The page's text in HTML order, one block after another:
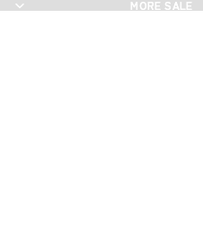
MORE SALE
MORE SALE